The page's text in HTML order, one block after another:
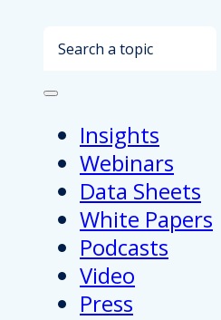
Search
Insights
Webinars
Data Sheets
White Papers
Podcasts
Video
Press